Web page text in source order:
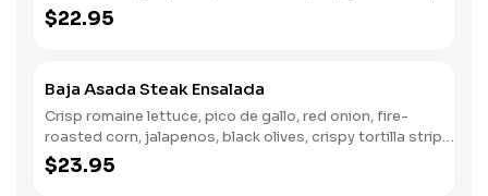
fresh avocado, chili lime ranch.
$22.95
Baja Asada Steak Ensalada
Crisp romaine lettuce, pico de gallo, red onion, fire-
roasted corn, jalapenos, black olives, crispy tortilla strips,
fresh avocado, chili lime ranch.
$23.95